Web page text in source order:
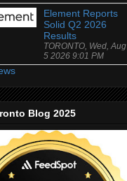
Element Reports
Solid Q2 2026
Results
TORONTO, Wed, Aug
5 2026 9:01 PM
Blog 2025